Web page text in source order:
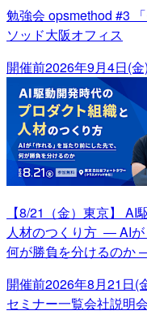
勉強会 opsmethod #3
ソッド大阪オフィス
開催前2026年9月4日(
【8/21（金）東京】
人材のつくり方 ― AIが
何が勝負を分けるのか
開催前2026年8月21日(
セミナー一覧会社説明